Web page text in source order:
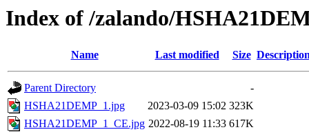
Index of /zalando/
Name Last modified Size
Parent Directory
-
HSHA21DEMP_1.jpg
2023-03-09 15:02 323K
HSHA21DEMP_1_CE.jpg 2022-08-19 11:33 617K